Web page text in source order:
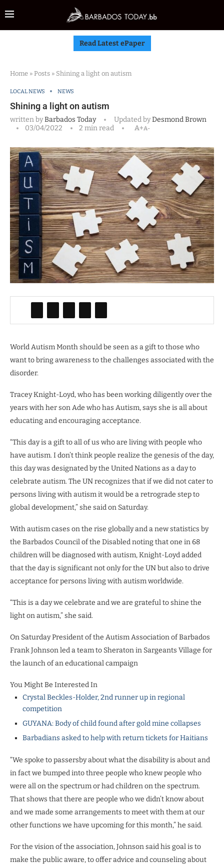
Read Latest ePaper
Home » Posts » Shining a light on autism
LOCAL NEWS NEWS
Shining a light on autism
written byBarbados Today Updated byDesmond Brown
03/04/2022
2 min read A+A-
World Autism Month should be seen as a gift to those who
want to bring awareness to the challenges associated with the
disorder.
Tracey Knight-Loyd, who has been working diligently over the
years with her son Ade who has Autism, says she is all about
educating and encouraging acceptance.
“This day is a gift to all of us who are living with people who
have autism. I don’t think people realize the genesis of the day,
this day was designated by the United Nations as a day to
celebrate autism. The UN recognizes that if we did not cater to
persons living with autism it would be a retrograde step to
global development,” she said on Saturday.
With autism cases on the rise globally and a new statistics by
the Barbados Council of the Disabled noting that one in 68
children will be diagnosed with autism, Knight-Loyd added
that the day is significant not only for the UN but also to drive
acceptance for persons living with autism worldwide.
“This is a day we celebrate and we are grateful to shine the
light on autism,” she said.
On Saturday President of the Autism Association of Barbados
Frank Johnson led a team to Sheraton in Sargeants Village for
the launch of an educational campaign
You Might Be Interested In
Crystal Beckles-Holder, 2nd runner up in regional
competition
GUYANA: Body of child found after gold mine collapses
Barbadians asked to help with return tickets for Haitians
“We spoke to passersby about what the disability is about and
in fact we bumped into three people who knew people who
were all on the spectrum or had children on the spectrum.
That shows that there are people who we didn’t know about
and we made some arrangements to meet with them at our
other functions we have upcoming for this month,” he said.
For the vision of the association, Johnson said his goal is to
make the public aware, to offer advice and counseling about